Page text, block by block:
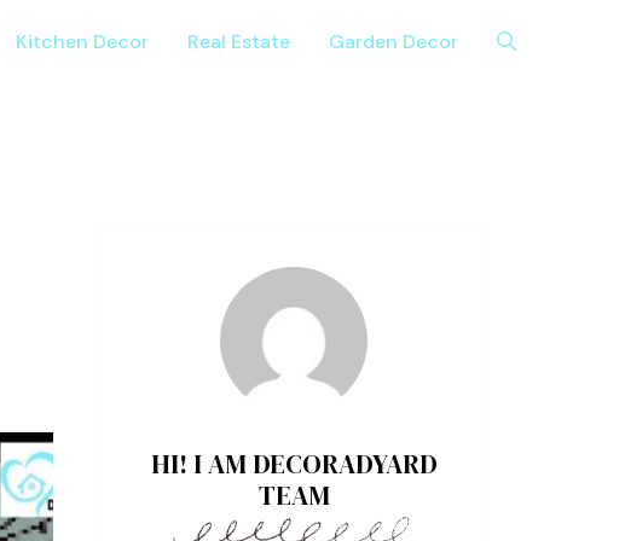
Kitchen Decor Real Estate Garden Decor
HI! I AM DECORADYARD
TEAM